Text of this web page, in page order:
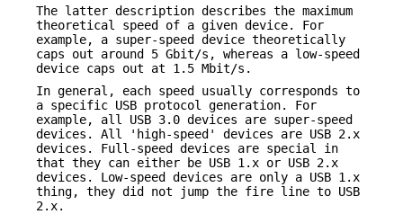
The latter description describes the maximum
theoretical speed of a given device. For
example, a super-speed device theoretically
caps out around 5 Gbit/s, whereas a low-speed
device caps out at 1.5 Mbit/s.
In general, each speed usually corresponds to
a specific USB protocol generation. For
example, all USB 3.0 devices are super-speed
devices. All 'high-speed' devices are USB 2.x
devices. Full-speed devices are special in
that they can either be USB 1.x or USB 2.x
devices. Low-speed devices are only a USB 1.x
thing, they did not jump the fire line to USB
2.x.